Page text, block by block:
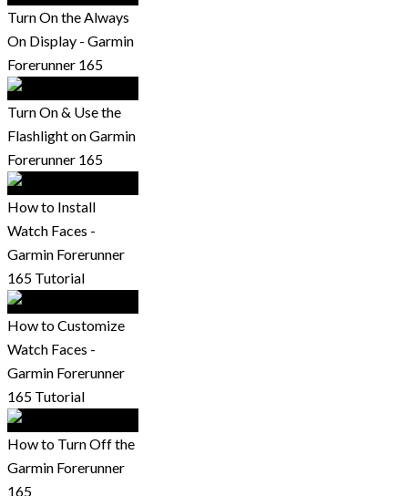
Turn On the Always
On Display - Garmin
Forerunner 165
Turn On & Use the
Flashlight on Garmin
Forerunner 165
How to Install
Watch Faces -
Garmin Forerunner
165 Tutorial
How to Customize
Watch Faces -
Garmin Forerunner
165 Tutorial
How to Turn Off the
Garmin Forerunner
165